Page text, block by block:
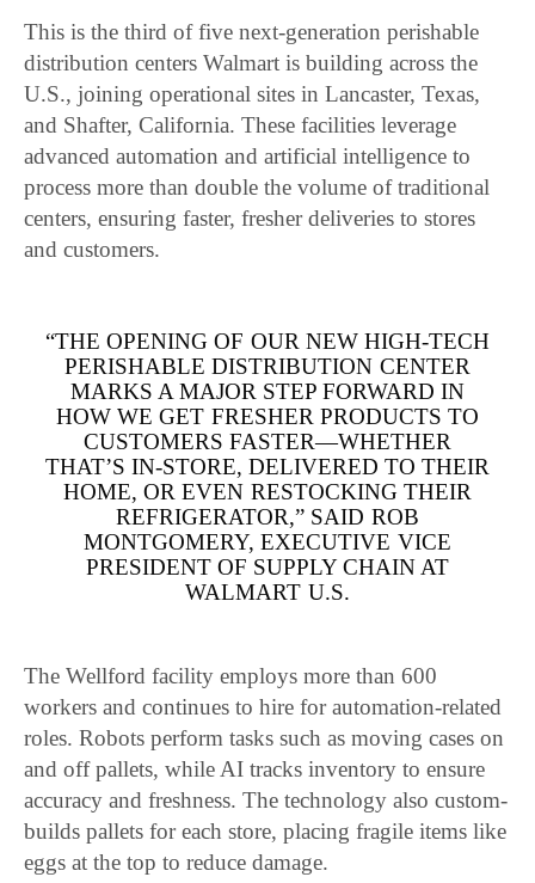
This is the third of five next-generation perishable
distribution centers Walmart is building across the
U.S., joining operational sites in Lancaster, Texas,
and Shafter, California. These facilities leverage
advanced automation and artificial intelligence to
process more than double the volume of traditional
centers, ensuring faster, fresher deliveries to stores
and customers.
“THE OPENING OF OUR NEW HIGH-TECH
PERISHABLE DISTRIBUTION CENTER
MARKS A MAJOR STEP FORWARD IN
HOW WE GET FRESHER PRODUCTS TO
CUSTOMERS FASTER—WHETHER
THAT’S IN-STORE, DELIVERED TO THEIR
HOME, OR EVEN RESTOCKING THEIR
REFRIGERATOR,” SAID ROB
MONTGOMERY, EXECUTIVE VICE
PRESIDENT OF SUPPLY CHAIN AT
WALMART U.S.
The Wellford facility employs more than 600
workers and continues to hire for automation-related
roles. Robots perform tasks such as moving cases on
and off pallets, while AI tracks inventory to ensure
accuracy and freshness. The technology also custom-
builds pallets for each store, placing fragile items like
eggs at the top to reduce damage.